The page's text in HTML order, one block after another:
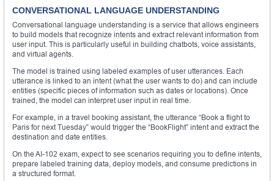
CONVERSATIONAL LANGUAGE UNDERSTANDING
Conversational language understanding is a service that allows engineers
to build models that recognize intents and extract relevant information from
user input. This is particularly useful in building chatbots, voice assistants,
and virtual agents.
The model is trained using labeled examples of user utterances. Each
utterance is linked to an intent (what the user wants to do) and can include
entities (specific pieces of information such as dates or locations). Once
trained, the model can interpret user input in real time.
For example, in a travel booking assistant, the utterance “Book a flight to
Paris for next Tuesday” would trigger the “BookFlight” intent and extract the
destination and date entities.
On the AI-102 exam, expect to see scenarios requiring you to define intents,
prepare labeled training data, deploy models, and consume predictions in
a structured format.